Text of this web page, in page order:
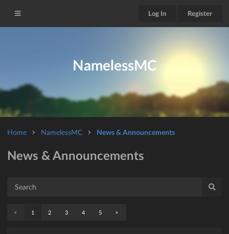
Log In Register
NamelessMC
Home NamelessMC News & Announcements
News & Announcements
« 1 2 3 4 5 »